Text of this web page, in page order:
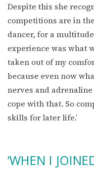
Despite this she
competitions are in
dancer, for a
experience was what
taken out of my
because even now
nerves and
cope with that. So
skills for later life.’
‘WHEN I